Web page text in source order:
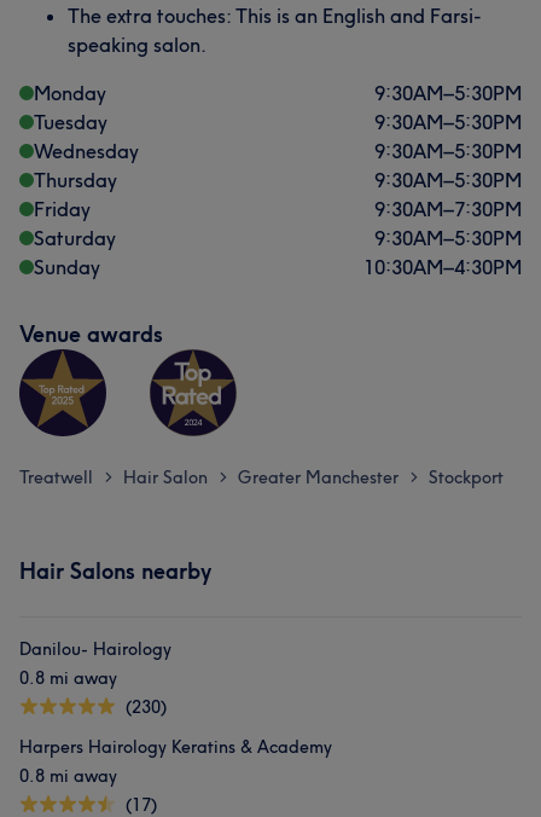
The extra touches: This is an English and Farsi-
speaking salon.
Monday
9:30AM–5:30PM
Tuesday
9:30AM–5:30PM
Wednesday
9:30AM–5:30PM
Thursday
9:30AM–5:30PM
Friday
9:30AM–7:30PM
Saturday
9:30AM–5:30PM
Sunday
10:30AM–4:30PM
Venue awards
Treatwell > Hair Salon > Greater Manchester > Stockport
Hair Salons nearby
Danilou- Hairology
0.8 mi away
(230)
Harpers Hairology Keratins & Academy
0.8 mi away
(17)